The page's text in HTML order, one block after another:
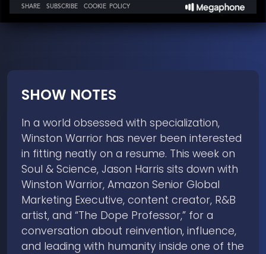
SHOW NOTES
In a world obsessed with specialization,
Winston Warrior has never been interested
in fitting neatly on a resume. This week on
Soul & Science, Jason Harris sits down with
Winston Warrior, Amazon Senior Global
Marketing Executive, content creator, R&B
artist, and “The Dope Professor,” for a
conversation about reinvention, influence,
and leading with humanity inside one of the